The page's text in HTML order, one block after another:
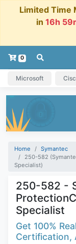
Limited Time
in 16h
0
Microsoft
Home
Symantec
250-582
Specialist)
250-582 -
Specialist
Get 100%
Certification,